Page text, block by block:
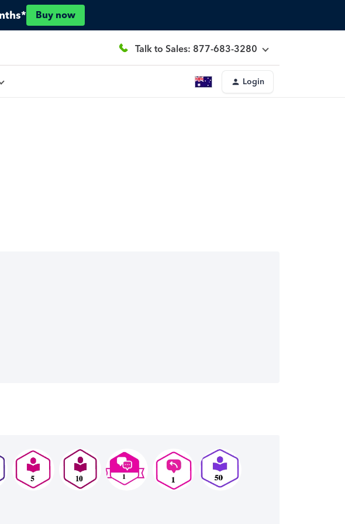
Buy now
Talk to Sales: 877-683-3280
Login